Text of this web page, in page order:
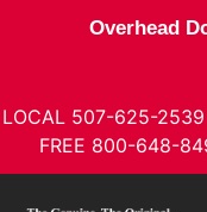
Overhead
LOCAL 507-625-2539
FREE 800-648-